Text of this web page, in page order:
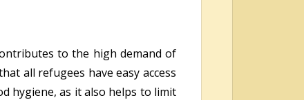
to the high demand of
all refugees have easy access
hygiene, as it also helps to limit